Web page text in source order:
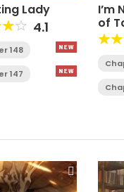
Lady
4.1
148
147
I’m
of